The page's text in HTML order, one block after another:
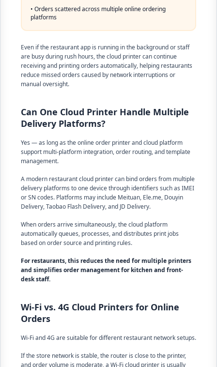
• Orders scattered across multiple online ordering
platforms
Even if the restaurant app is running in the background or staff
are busy during rush hours, the cloud printer can continue
receiving and printing orders automatically, helping restaurants
reduce missed orders caused by network interruptions or
manual oversight.
Can One Cloud Printer Handle Multiple
Delivery Platforms?
Yes — as long as the online order printer and cloud platform
support multi-platform integration, order routing, and template
management.
A modern restaurant cloud printer can bind orders from multiple
delivery platforms to one device through identifiers such as IMEI
or SN codes. Platforms may include Meituan, Ele.me, Douyin
Delivery, Taobao Flash Delivery, and JD Delivery.
When orders arrive simultaneously, the cloud platform
automatically queues, processes, and distributes print jobs
based on order source and printing rules.
For restaurants, this reduces the need for multiple printers
and simplifies order management for kitchen and front-
desk staff.
Wi-Fi vs. 4G Cloud Printers for Online
Orders
Wi-Fi and 4G are suitable for different restaurant network setups.
If the store network is stable, the router is close to the printer,
and order volume is moderate, a Wi-Fi cloud printer is usually